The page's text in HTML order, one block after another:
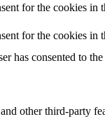
for the cookies in
for the cookies in
has consented to
other third-party